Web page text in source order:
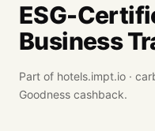
ESG-
Business
Part of hotels.impt.io ·
Goodness cashback.